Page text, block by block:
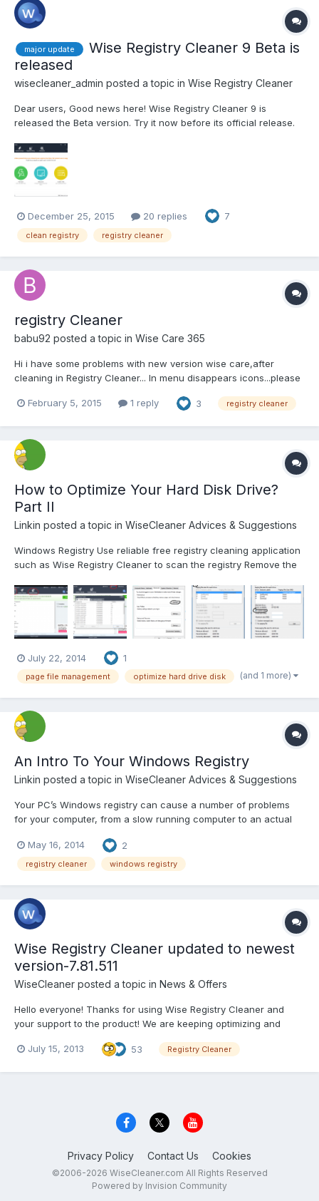
major update
Wise Registry Cleaner 9 Beta is
released
wisecleaner_admin posted a topic in Wise Registry Cleaner
Dear users, Good news here! Wise Registry Cleaner 9 is
released the Beta version. Try it now before its official release.
about it and please have us informed whether anything needs to
be modified. Thanks in advance!...
December 25, 2015 20 replies 7
clean registry registry cleaner
registry Cleaner
babu92 posted a topic in Wise Care 365
Hi i have some problems with new version wise care,after
cleaning in Registry Cleaner... In menu disappears icons...please
mode" and after that there are no more icons.....
February 5, 2015 1 reply 3 registry cleaner
How to Optimize Your Hard Disk Drive?
Part II
Linkin posted a topic in WiseCleaner Advices & Suggestions
Windows Registry Use reliable free registry cleaning application
such as Wise Registry Cleaner to scan the registry Remove the
registry to make registry entries more organized Note: Registry
cleaner is not a magic bullet, it does...
July 22, 2014 1
page file management optimize hard drive disk (and 1 more)
An Intro To Your Windows Registry
Linkin posted a topic in WiseCleaner Advices & Suggestions
Your PC’s Windows registry can cause a number of problems
for your computer, from a slow running computer to an actual
also a vital part of your Windows operating system. So you can’t
solve these types of problems just by eliminatin...
May 16, 2014 2
registry cleaner windows registry
Wise Registry Cleaner updated to newest
version-7.81.511
WiseCleaner posted a topic in News & Offers
Hello everyone! Thanks for using Wise Registry Cleaner and
your support to the product! We are keeping optimizing and
suggestions! Now it’s time for the release of the newest version-
July 15, 2013 53 Registry Cleaner
Privacy Policy Contact Us Cookies
©2006-2026 WiseCleaner.com All Rights Reserved
Powered by Invision Community